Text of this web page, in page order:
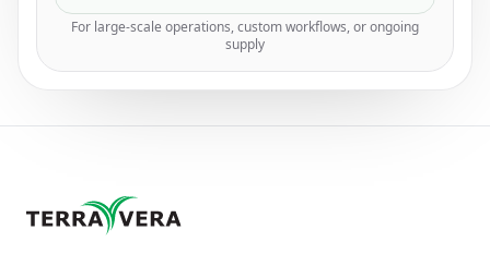
For large-scale operations, custom workflows, or ongoing
supply